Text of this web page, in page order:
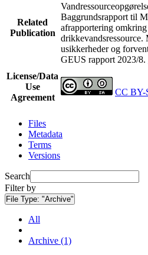
Related
Publication
Baggrundsrapport til
afrapportering
drikkevandsressource.
usikkerheder og
GEUS rapport 2023/8.
License/Data
Use
Agreement
CC BY-
Files
Metadata
Terms
Versions
Search
Filter by
File Type: "Archive"
All
Archive (1)